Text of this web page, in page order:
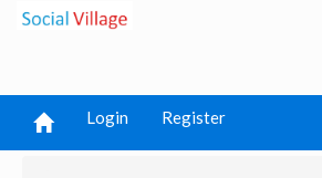
Login Register